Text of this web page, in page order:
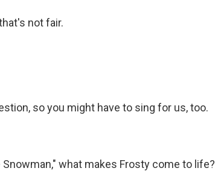
not fair.
so you might have to sing for us, too.
what makes Frosty come to life?